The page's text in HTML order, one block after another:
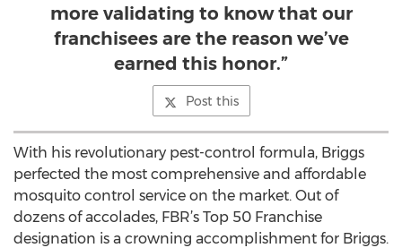
more validating to know that our
franchisees are the reason we’ve
earned this honor.”
Post this
With his revolutionary pest-control formula, Briggs
perfected the most comprehensive and affordable
mosquito control service on the market. Out of
dozens of accolades, FBR’s Top 50 Franchise
designation is a crowning accomplishment for Briggs.